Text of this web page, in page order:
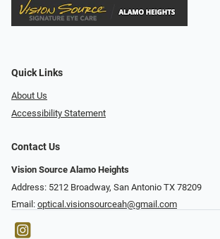
Quick Links
About Us
Accessibility Statement
Contact Us
Vision Source Alamo Heights
Address: 5212 Broadway, San Antonio TX 78209
Email: optical.visionsourceah@gmail.com